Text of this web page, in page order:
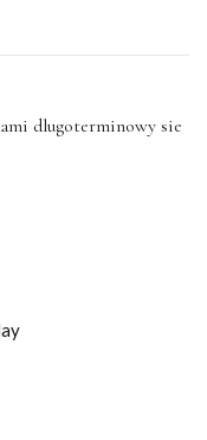
dlugoterminowy sie